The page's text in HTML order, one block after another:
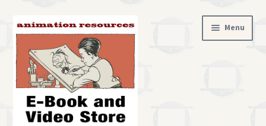
Skip
to
navigation
Skip
to
content
Menu